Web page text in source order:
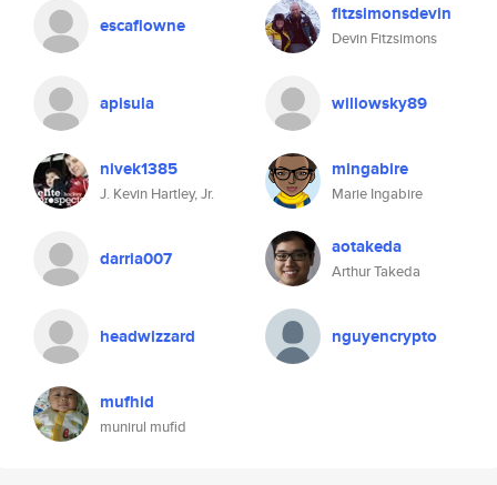
escaflowne fitzsimonsdevin
Devin Fitzsimons
apisula willowsky89
nivek1385
J. Kevin Hartley, Jr.
mingabire
Marie Ingabire
darria007 aotakeda
Arthur Takeda
headwizzard nguyencrypto
mufhid
munirul mufid